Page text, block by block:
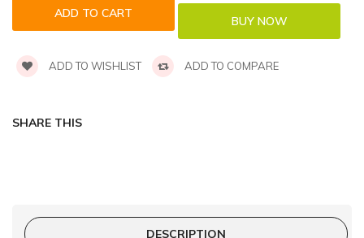
ADD TO WISHLIST ADD TO COMPARE
SHARE THIS
DESCRIPTION